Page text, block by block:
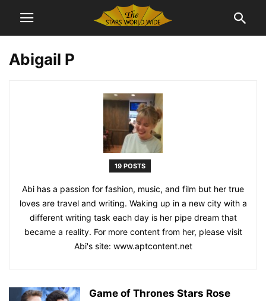
Abigail P
19 POSTS
Abi has a passion for fashion, music, and film but her true
loves are travel and writing. Waking up in a new city with a
different writing task each day is her pipe dream that
became a reality. For more content from her, please visit
Abi's site: www.aptcontent.net
Game of Thrones Stars Rose